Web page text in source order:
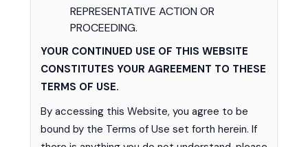
REPRESENTATIVE ACTION OR
PROCEEDING.
YOUR CONTINUED USE OF THIS WEBSITE
CONSTITUTES YOUR AGREEMENT TO THESE
TERMS OF USE.
By accessing this Website, you agree to be
bound by the Terms of Use set forth herein. If